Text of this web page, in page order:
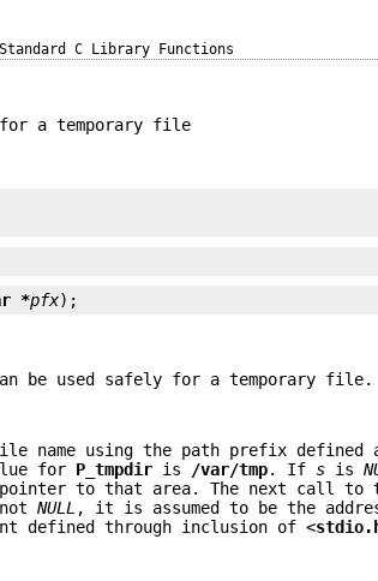
Standard C Library Functions
for a temporary file
*pfx);
be used safely for a temporary file.
name using the path prefix defined
for P_tmpdir is /var/tmp. If s is
pointer to that area. The next call to
NULL , it is assumed to be the
defined through inclusion of <